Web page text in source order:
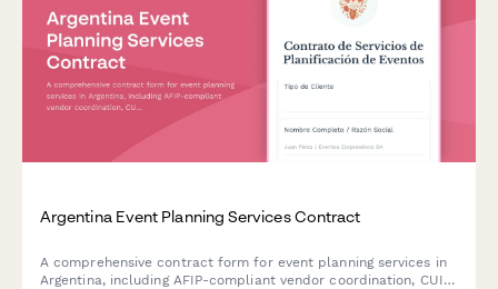
Argentina Event Planning Services Contract
A comprehensive contract form for event planning services in
Argentina, including AFIP-compliant vendor coordination, CUIT